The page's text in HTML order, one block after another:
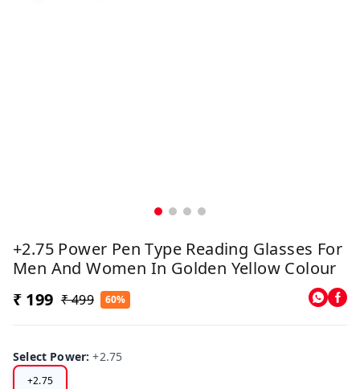
+2.75 Power Pen Type Reading Glasses For
Men And Women In Golden Yellow Colour
₹ 199 ₹ 499 60%
Select Power:+2.75
+2.75